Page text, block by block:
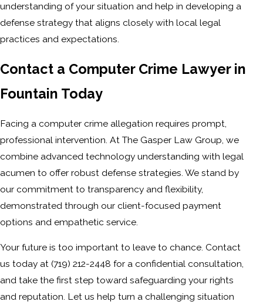
understanding of your situation and help in developing a
defense strategy that aligns closely with local legal
practices and expectations.
Contact a Computer Crime Lawyer in
Fountain Today
Facing a computer crime allegation requires prompt,
professional intervention. At The Gasper Law Group, we
combine advanced technology understanding with legal
acumen to offer robust defense strategies. We stand by
our commitment to transparency and flexibility,
demonstrated through our client-focused payment
options and empathetic service.
Your future is too important to leave to chance. Contact
us today at (719) 212-2448 for a confidential consultation,
and take the first step toward safeguarding your rights
and reputation. Let us help turn a challenging situation